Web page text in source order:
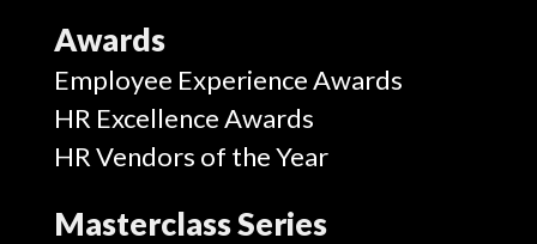
Awards
Employee Experience Awards
HR Excellence Awards
HR Vendors of the Year
Masterclass Series